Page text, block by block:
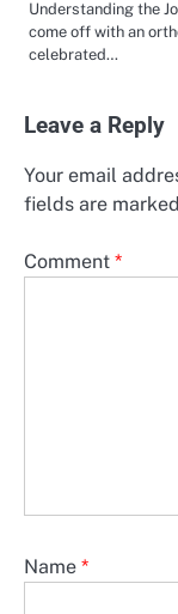
Understanding the
come off with an
celebrated…
Leave a Reply
Your email
fields are marked
Comment *
Name *